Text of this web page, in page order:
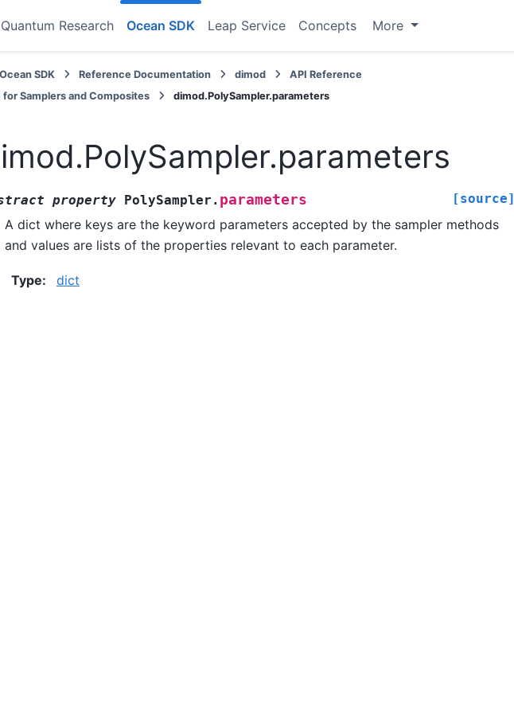
Quantum Research Ocean SDK Leap Service Concepts More
Ocean SDK Reference Documentation dimod
API Reference
for Samplers and Composites
dimod.PolySampler.parameters
property PolySampler. parameters [source]
A dict where keys are the keyword parameters accepted by the sampler methods
and values are lists of the properties relevant to each parameter.
Type: dict